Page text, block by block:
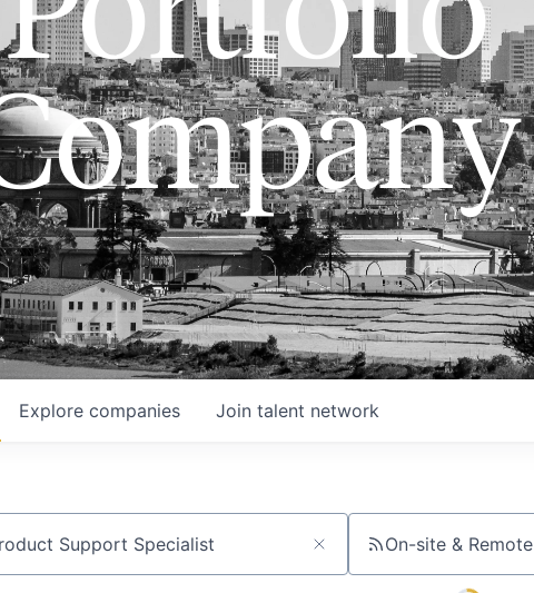
Explore companies Join talent network
or keyword On-site & Remote